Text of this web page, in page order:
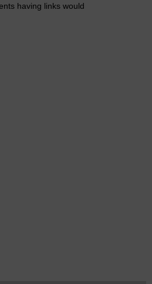
having links would